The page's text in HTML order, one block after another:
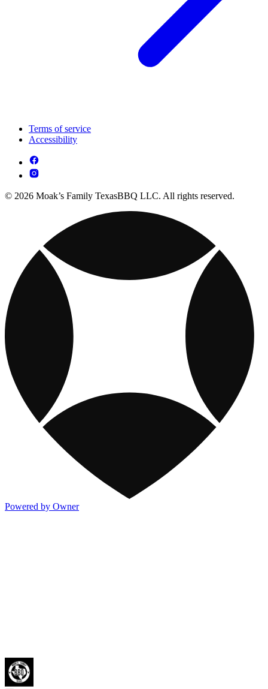
Terms of service
Accessibility
© 2026 Moak’s Family TexasBBQ LLC. All rights reserved.
Powered by Owner